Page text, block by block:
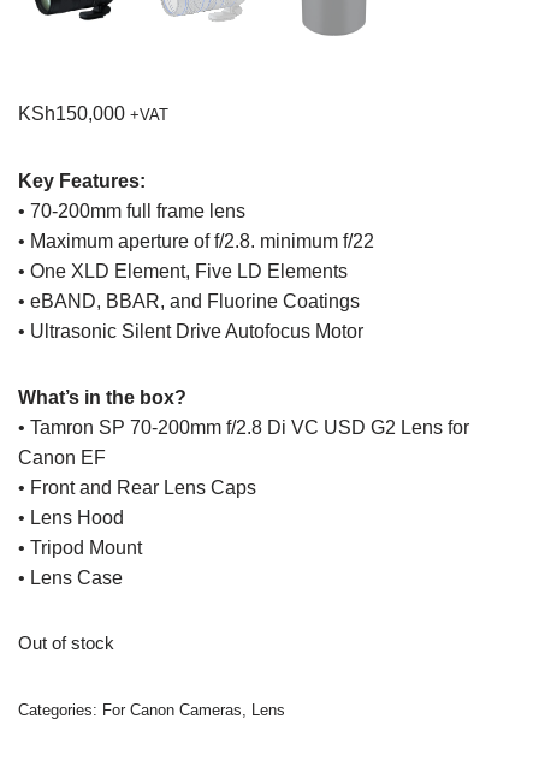
KSh150,000 +VAT
Key Features:
• 70-200mm full frame lens
• Maximum aperture of f/2.8. minimum f/22
• One XLD Element, Five LD Elements
• eBAND, BBAR, and Fluorine Coatings
• Ultrasonic Silent Drive Autofocus Motor
What’s in the box?
• Tamron SP 70-200mm f/2.8 Di VC USD G2 Lens for
Canon EF
• Front and Rear Lens Caps
• Lens Hood
• Tripod Mount
• Lens Case
Out of stock
Categories: For Canon Cameras, Lens